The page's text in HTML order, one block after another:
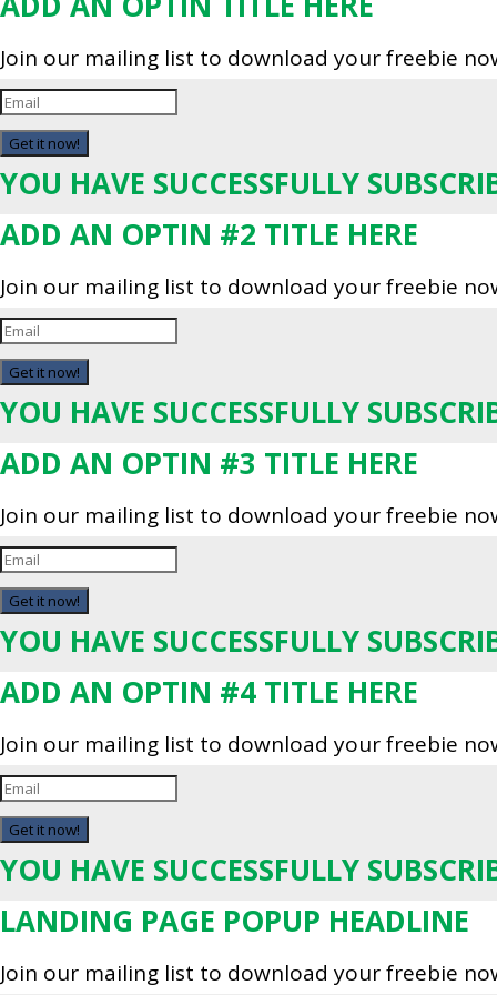
Join our mailing list to download your freebie
Get it now!
YOU HAVE SUCCESSFULLY
ADD AN OPTIN #2 TITLE HERE
Join our mailing list to download your freebie
Get it now!
YOU HAVE SUCCESSFULLY
ADD AN OPTIN #3 TITLE HERE
Join our mailing list to download your freebie
Get it now!
YOU HAVE SUCCESSFULLY
ADD AN OPTIN #4 TITLE HERE
Join our mailing list to download your freebie
Get it now!
YOU HAVE SUCCESSFULLY
LANDING PAGE POPUP HEADLINE
Join our mailing list to download your freebie